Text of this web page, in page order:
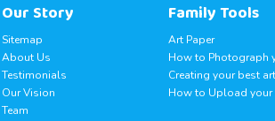
Our Story
Sitemap
About Us
Testimonials
Our Vision
Team
Family Tools
Art Paper
How to Photograph
Creating your best art
How to Upload